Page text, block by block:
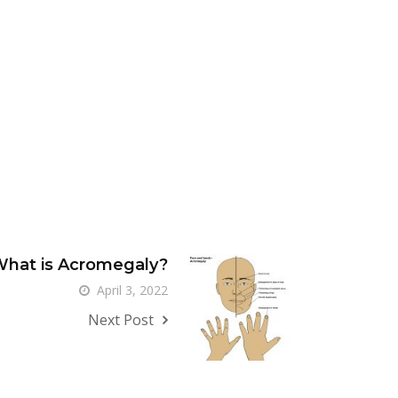
is Acromegaly?
April 3, 2022
Next Post